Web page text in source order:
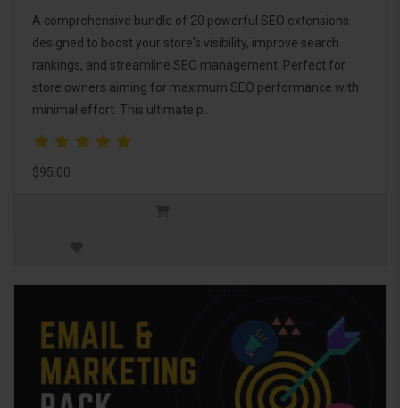
A comprehensive bundle of 20 powerful SEO extensions
designed to boost your store's visibility, improve search
rankings, and streamline SEO management. Perfect for
store owners aiming for maximum SEO performance with
minimal effort. This ultimate p..
$95.00